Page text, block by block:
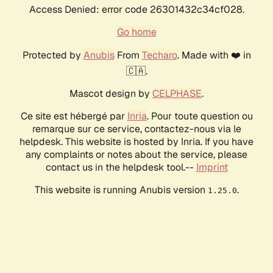
Access Denied: error code 26301432c34cf028.
Go home
Protected by AnubisFrom Techaro. Made with ❤️ in
🇨🇦.
Mascot design by CELPHASE.
Ce site est hébergé par Inria. Pour toute question ou
remarque sur ce service, contactez-nous via le
helpdesk. This website is hosted by Inria. If you have
any complaints or notes about the service, please
contact us in the helpdesk tool.-- Imprint
This website is running Anubis version 1.25.0.